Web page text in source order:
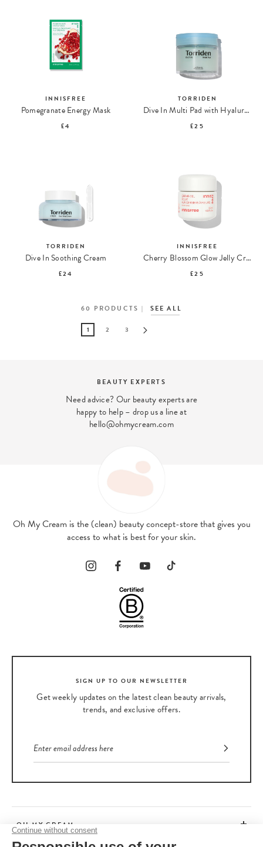
INNISFREE
Pomegranate Energy Mask
£4
TORRIDEN
Dive In Multi Pad with Hyaluronic Acid
£25
TORRIDEN
Dive In Soothing Cream
£24
INNISFREE
Cherry Blossom Glow Jelly Cream
£25
60 PRODUCTS SEE ALL
1 2 3
DISCOVER OUR STORES
Come and meet us in our London stores
Oh My Cream is the (clean) beauty concept-store that gives you
access to what is best for your skin.
SIGN UP TO OUR NEWSLETTER
Get weekly updates on the latest clean beauty arrivals,
trends, and exclusive offers.
OH MY CREAM